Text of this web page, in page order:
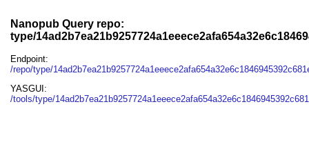
Nanopub Query repo:
type/
Endpoint:
/repo/type/
YASGUI:
/tools/type/